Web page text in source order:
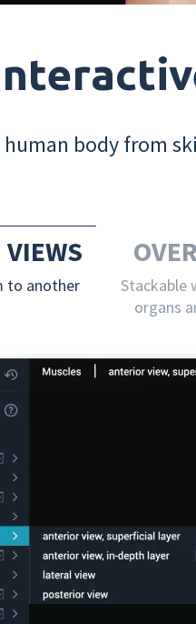
human body from
to another
Stackable
organs